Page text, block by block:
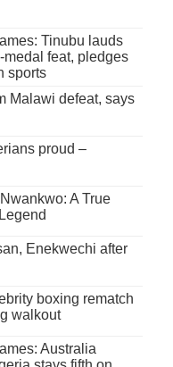
Tinubu lauds
medal feat, pledges
sports
Malawi defeat, says
proud –
A True
Enekwechi after
boxing rematch
walkout
Australia